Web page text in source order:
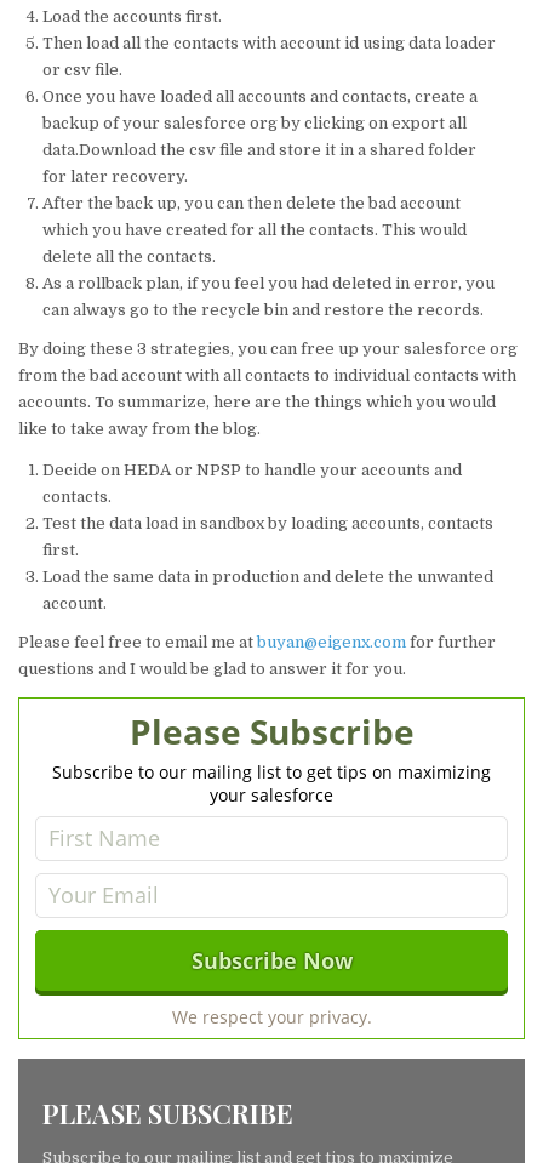
Load the accounts first.
Then load all the contacts with account id using data loader
or csv file.
Once you have loaded all accounts and contacts, create a
backup of your salesforce org by clicking on export all
data.Download the csv file and store it in a shared folder
for later recovery.
After the back up, you can then delete the bad account
which you have created for all the contacts. This would
delete all the contacts.
As a rollback plan, if you feel you had deleted in error, you
can always go to the recycle bin and restore the records.
By doing these 3 strategies, you can free up your salesforce org
from the bad account with all contacts to individual contacts with
accounts. To summarize, here are the things which you would
like to take away from the blog.
Decide on HEDA or NPSP to handle your accounts and
contacts.
Test the data load in sandbox by loading accounts, contacts
first.
Load the same data in production and delete the unwanted
account.
Please feel free to email me atbuyan@eigenx.com for further
questions and I would be glad to answer it for you.
Please Subscribe
Subscribe to our mailing list to get tips on maximizing
your salesforce
We respect your privacy.
PLEASE SUBSCRIBE
Subscribe to our mailing list and get tips to maximize